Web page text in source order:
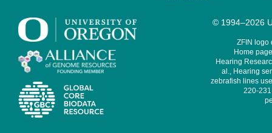
© 1994–2026
ZFIN logo
Home
Hearing
al., Hearing
zebrafish lines
220-